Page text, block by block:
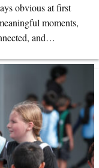
obvious at first
moments,
and…